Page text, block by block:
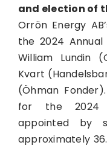
and election of
Orrön Energy
the 2024
William Lundin
Kvart
(Öhman
for the 2024
appointed by
approximately